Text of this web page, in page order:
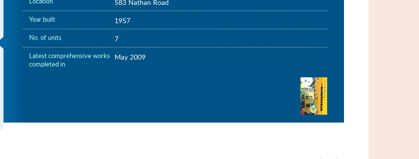
583 Nathan Road
Year built 1957
No. of units 7
Latest comprehensive works
completed in
May 2009